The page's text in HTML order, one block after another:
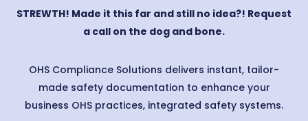
STREWTH! Made it this far and still no idea?! Request
a call on the dog and bone.
OHS Compliance Solutions delivers instant, tailor-
made safety documentation to enhance your
business OHS practices, integrated safety systems.